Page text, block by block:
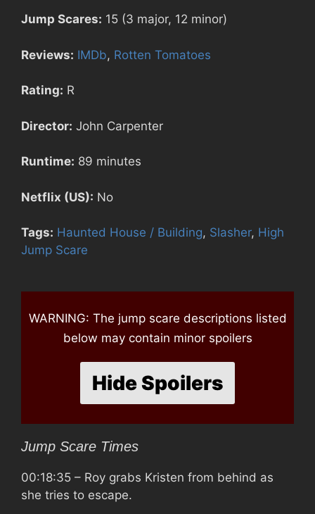
Jump Scares: 15 (3 major, 12 minor)
Reviews: IMDb, Rotten Tomatoes
Rating: R
Director: John Carpenter
Runtime: 89 minutes
Netflix (US): No
Tags: Haunted House / Building, Slasher, High
Jump Scare
WARNING: The jump scare descriptions listed
below may contain minor spoilers
Hide Spoilers
Jump Scare Times
00:18:35 – Roy grabs Kristen from behind as
she tries to escape.